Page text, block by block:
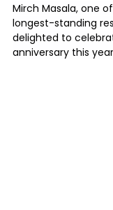
Mirch Masala, one
longest-standing
delighted to
anniversary this